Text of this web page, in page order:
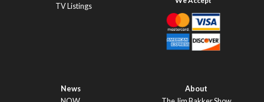
TV Listings
News
About